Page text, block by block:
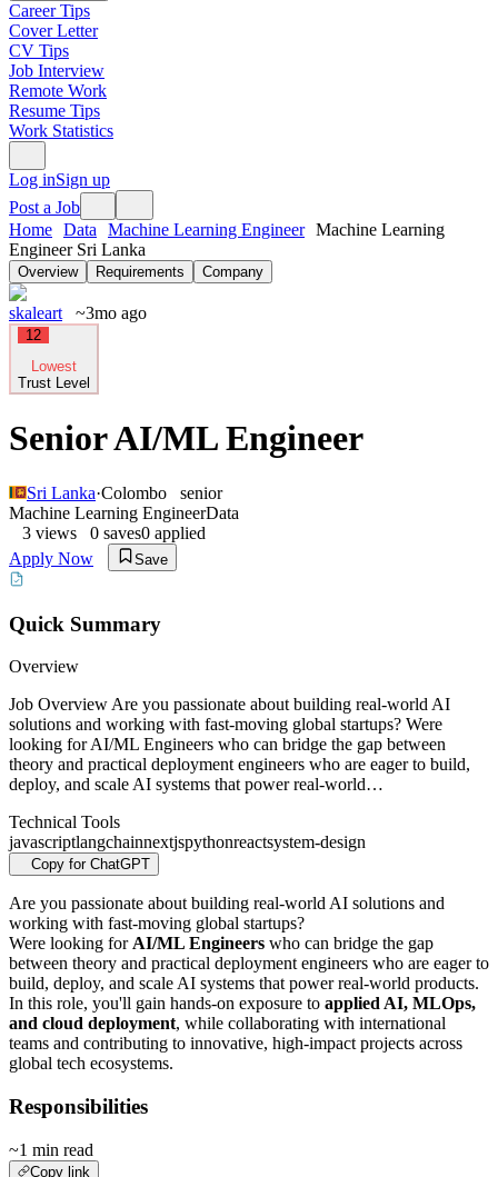
Career Tips
Cover Letter
CV Tips
Job Interview
Remote Work
Resume Tips
Work Statistics
Log inSign up
Post a Job
Home Data Machine Learning Engineer Machine Learning
Engineer Sri Lanka
Overview Requirements Company
skaleart ~3mo ago
12
Lowest
Trust Level
Senior AI/ML Engineer
Sri Lanka·Colombo
senior
Machine Learning EngineerData
3 views 0 saves0 applied
Apply Now
Save
Quick Summary
Overview
Job Overview Are you passionate about building real-world AI
solutions and working with fast-moving global startups? Were
looking for AI/ML Engineers who can bridge the gap between
theory and practical deployment engineers who are eager to build,
deploy, and scale AI systems that power real-world…
Technical Tools
javascriptlangchainnextjspythonreactsystem-design
Copy for ChatGPT
Are you passionate about building real-world AI solutions and
working with fast-moving global startups?
Were looking for AI/ML Engineers who can bridge the gap
between theory and practical deployment engineers who are eager to
build, deploy, and scale AI systems that power real-world products.
In this role, you'll gain hands-on exposure to applied AI, MLOps,
and cloud deployment, while collaborating with international
teams and contributing to innovative, high-impact projects across
global tech ecosystems.
Responsibilities
~1 min read
Copy link